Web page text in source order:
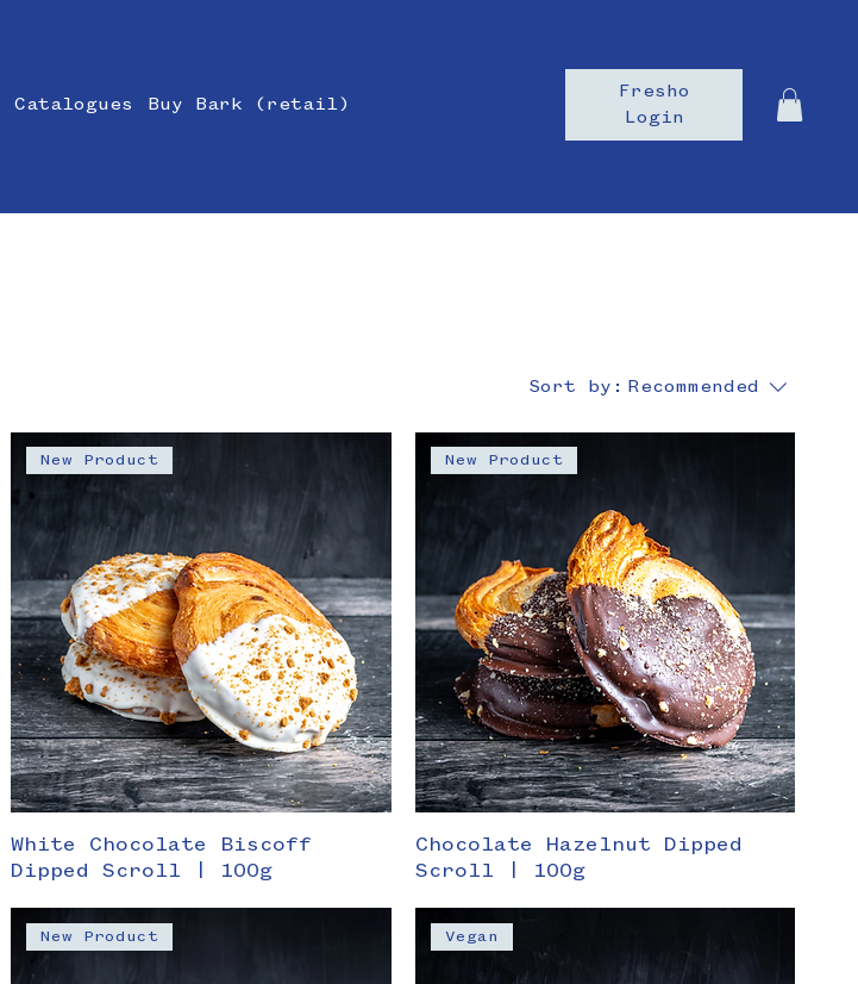
Catalogues Buy Bark (retail)
Fresho
Login
Sort by: Recommended
New Product
White Chocolate Biscoff
Dipped Scroll | 100g
New Product
Chocolate Hazelnut Dipped
Scroll | 100g
New Product Vegan